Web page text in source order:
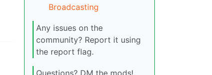
Broadcasting
Any issues on the
community? Report it using
the report flag.
Questions? DM the mods!